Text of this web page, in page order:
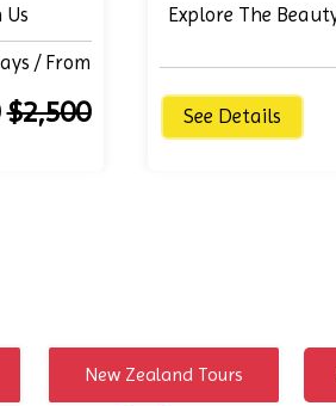
/ From
$2,500
Explore The
See Details
New Zealand Tours